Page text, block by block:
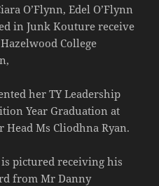
O’Flynn, Edel O’Flynn
in Junk Kouture receive
College
her TY Leadership
Year Graduation at
Head Ms Cliodhna Ryan.
pictured receiving his
from Mr Danny